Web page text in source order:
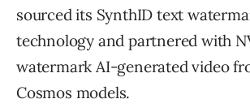
sourced its SynthID text
technology and partnered with
watermark AI-generated video
Cosmos models.